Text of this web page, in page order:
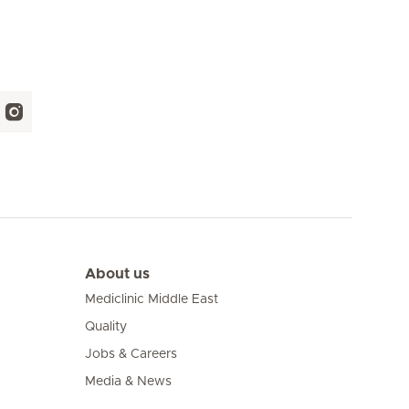
About us
Mediclinic Middle East
Quality
Jobs & Careers
Media & News